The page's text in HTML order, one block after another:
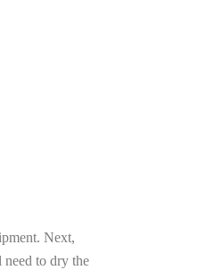
Next,
need to dry the